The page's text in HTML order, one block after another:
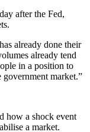
after the Fed,
already done their
already tend
in a position to
government market.”
how a shock event
a market.